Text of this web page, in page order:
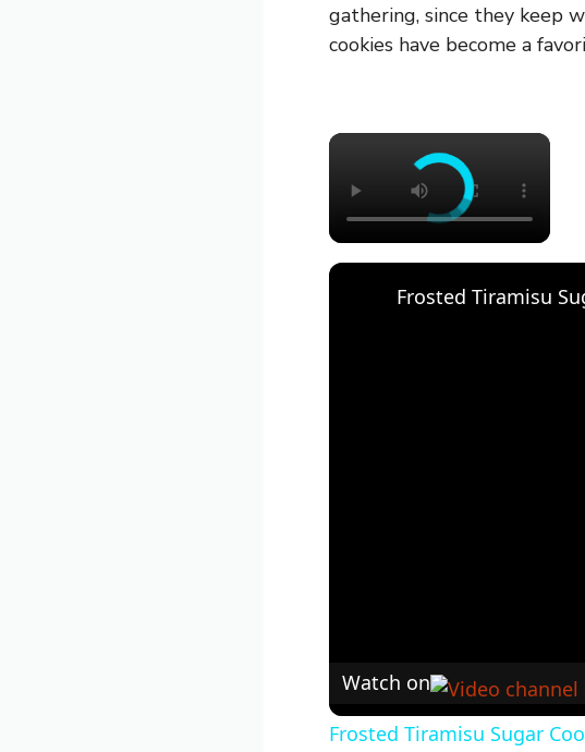
gathering, since they keep
cookies have become a
×
Frosted Tiramisu
Watch on
Frosted Tiramisu Sugar